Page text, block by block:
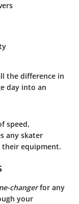
the difference in
day into an
speed,
any skater
their equipment.
changerfor any
your